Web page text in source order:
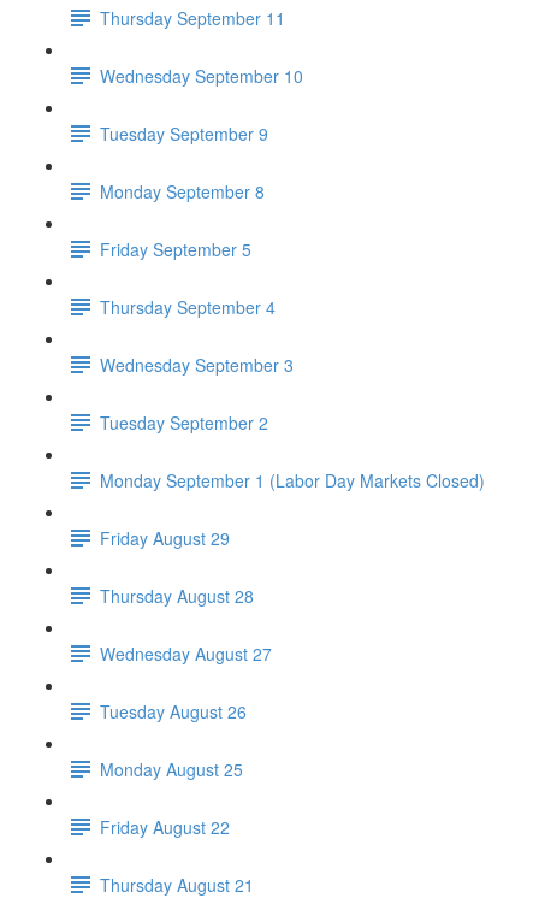
Thursday September 11
Wednesday September 10
Tuesday September 9
Monday September 8
Friday September 5
Thursday September 4
Wednesday September 3
Tuesday September 2
Monday September 1 (Labor Day Markets Closed)
Friday August 29
Thursday August 28
Wednesday August 27
Tuesday August 26
Monday August 25
Friday August 22
Thursday August 21